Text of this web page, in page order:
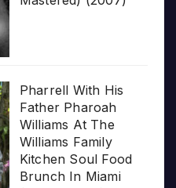
Pharrell With His
Father Pharoah
Williams At The
Williams Family
Kitchen Soul Food
Brunch In Miami